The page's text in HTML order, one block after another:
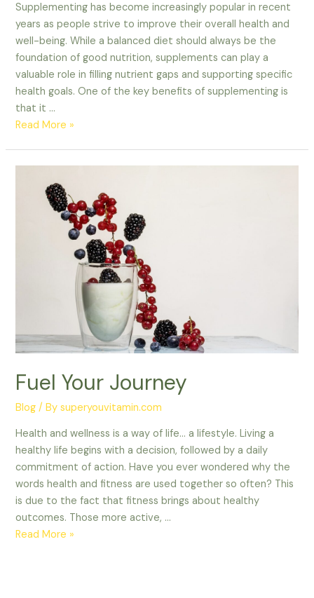
Supplementing has become increasingly popular in recent
years as people strive to improve their overall health and
well-being. While a balanced diet should always be the
foundation of good nutrition, supplements can play a
valuable role in filling nutrient gaps and supporting specific
health goals. One of the key benefits of supplementing is
that it …
Read More »
Fuel Your Journey
Blog / Bysuperyouvitamin.com
Health and wellness is a way of life… a lifestyle. Living a
healthy life begins with a decision, followed by a daily
commitment of action. Have you ever wondered why the
words health and fitness are used together so often? This
is due to the fact that fitness brings about healthy
outcomes. Those more active, …
Journey
Read More »